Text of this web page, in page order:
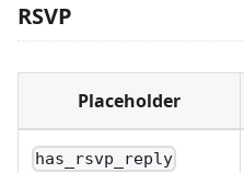
RSVP
Placeholder
has_rsvp_reply